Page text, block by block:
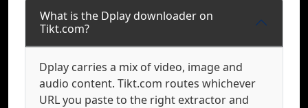
What is the Dplay downloader on
Tikt.com?
Dplay carries a mix of video, image and
audio content. Tikt.com routes whichever
URL you paste to the right extractor and